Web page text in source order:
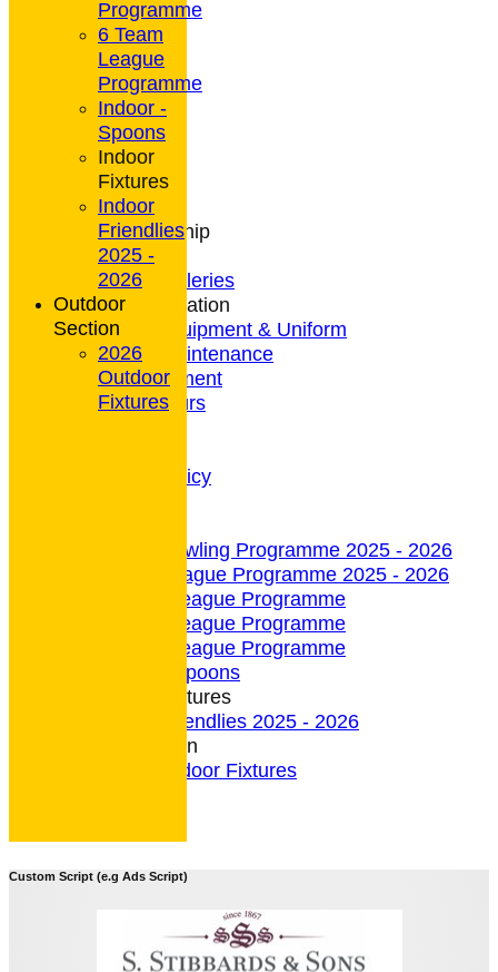
HOME
NEWS
CONTACT
Club Rules
Location
History
Archives
Club Membership
Coaching
Photo Galleries
General Information
Bowls Equipment & Uniform
Green Maintenance
Entertainment
President's Tours
CCTV Policy
Indoor Bowling Programme 2025 - 2026
Indoor League Programme 2025 - 2026
4 Team League Programme
5 Team League Programme
6 Team League Programme
Indoor - Spoons
Indoor Fixtures
Indoor Friendlies 2025 - 2026
Outdoor Section
2026 Outdoor Fixtures
Programme
6 Team
League
Programme
Indoor -
Spoons
Indoor
Fixtures
Indoor
Friendlies
2025 -
2026
Outdoor
Section
2026
Outdoor
Fixtures
Custom Script (e.g Ads Script)